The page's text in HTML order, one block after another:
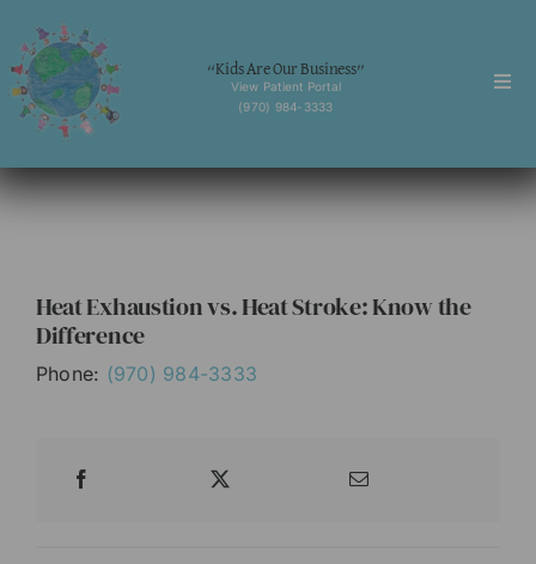
content
“Kids Are Our Business”
View Patient Portal
(970) 984-3333
Home
About
Behavioral Health
Forms
Contact
Heat Exhaustion vs. Heat Stroke: Know the
Difference
Phone: (970) 984-3333